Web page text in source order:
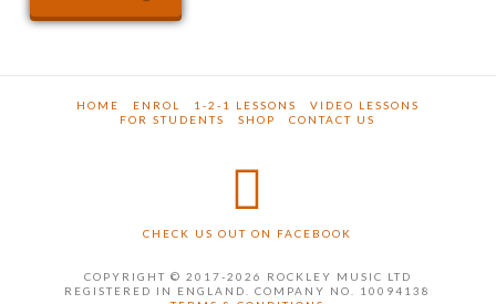
HOME ENROL 1-2-1 LESSONS
VIDEO LESSONS
FOR STUDENTS
SHOP CONTACT US
CHECK US OUT ON FACEBOOK
COPYRIGHT © 2017-2026 ROCKLEY MUSIC LTD
REGISTERED IN ENGLAND. COMPANY NO. 10094138